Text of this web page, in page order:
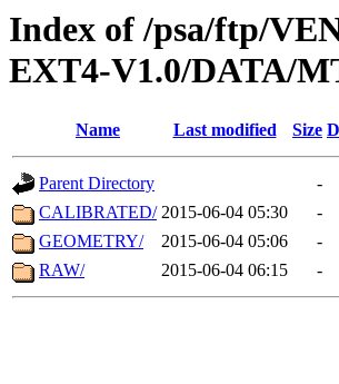
Index of /psa/ftp/
EXT4-V1.0/DATA/
Name Last modified Size
Parent Directory
-
CALIBRATED/ 2015-06-04 05:30
-
GEOMETRY/
2015-06-04 05:06
-
RAW/
2015-06-04 06:15 -